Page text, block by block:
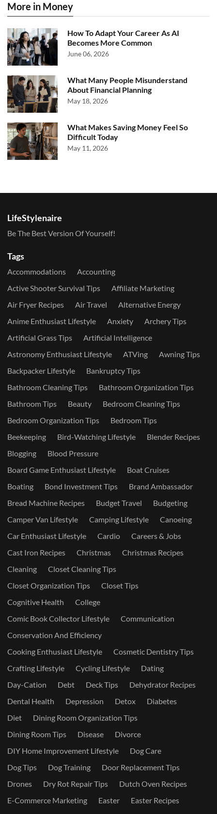
More in Money
How To Adapt Your Career As AI
Becomes More Common
June 06, 2026
What Many People Misunderstand
About Financial Planning
May 18, 2026
What Makes Saving Money Feel So
Difficult Today
May 11, 2026
LifeStylenaire
Be The Best Version Of Yourself!
Tags
Accommodations
Accounting
Active Shooter Survival Tips
Affiliate Marketing
Air Fryer Recipes
Air Travel
Alternative Energy
Anime Enthusiast Lifestyle
Anxiety
Archery Tips
Artificial Grass Tips
Artificial Intelligence
Astronomy Enthusiast Lifestyle
ATVing
Awning Tips
Backpacker Lifestyle
Bankruptcy Tips
Bathroom Cleaning Tips
Bathroom Organization Tips
Bathroom Tips
Beauty
Bedroom Cleaning Tips
Bedroom Organization Tips
Bedroom Tips
Beekeeping
Bird-Watching Lifestyle
Blender Recipes
Blogging
Blood Pressure
Board Game Enthusiast Lifestyle
Boat Cruises
Boating
Bond Investment Tips
Brand Ambassador
Bread Machine Recipes
Budget Travel
Budgeting
Camper Van Lifestyle
Camping Lifestyle
Canoeing
Car Enthusiast Lifestyle
Cardio
Careers & Jobs
Cast Iron Recipes
Christmas
Christmas Recipes
Cleaning
Closet Cleaning Tips
Closet Organization Tips
Closet Tips
Cognitive Health
College
Comic Book Collector Lifestyle
Communication
Conservation And Efficiency
Cooking Enthusiast Lifestyle
Cosmetic Dentistry Tips
Crafting Lifestyle
Cycling Lifestyle
Dating
Day-Cation
Debt Deck Tips
Dehydrator Recipes
Dental Health
Depression Detox
Diabetes
Diet
Dining Room Organization Tips
Dining Room Tips
Disease
Divorce
DIY Home Improvement Lifestyle
Dog Care
Dog Tips
Dog Training
Door Replacement Tips
Drones
Dry Rot Repair Tips
Dutch Oven Recipes
E-Commerce Marketing
Easter
Easter Recipes